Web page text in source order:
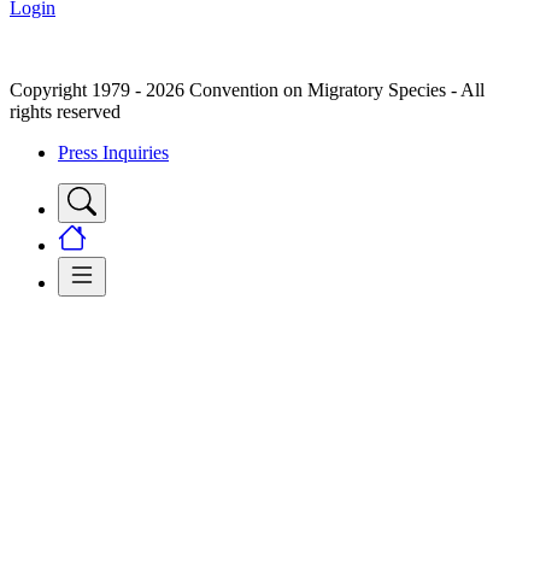
Login
Copyright 1979 - 2026 Convention on Migratory Species - All
rights reserved
Press Inquiries